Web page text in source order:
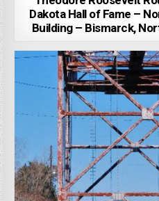
Dakota Hall of Fame –
Building – Bismarck,